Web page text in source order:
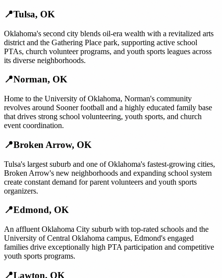
📍Tulsa, OK
Oklahoma's second city blends oil-era wealth with a revitalized arts
district and the Gathering Place park, supporting active school
PTAs, church volunteer programs, and youth sports leagues across
its diverse neighborhoods.
📍Norman, OK
Home to the University of Oklahoma, Norman's community
revolves around Sooner football and a highly educated family base
that drives strong school volunteering, youth sports, and church
event coordination.
📍Broken Arrow, OK
Tulsa's largest suburb and one of Oklahoma's fastest-growing cities,
Broken Arrow's new neighborhoods and expanding school system
create constant demand for parent volunteers and youth sports
organizers.
📍Edmond, OK
An affluent Oklahoma City suburb with top-rated schools and the
University of Central Oklahoma campus, Edmond's engaged
families drive exceptionally high PTA participation and competitive
youth sports programs.
📍Lawton, OK